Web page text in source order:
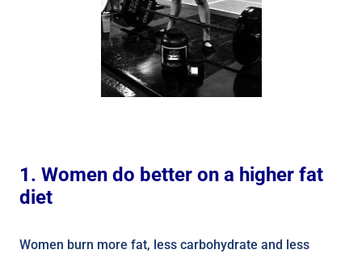
1. Women do better on a higher fat
diet
Women burn more fat, less carbohydrate and less